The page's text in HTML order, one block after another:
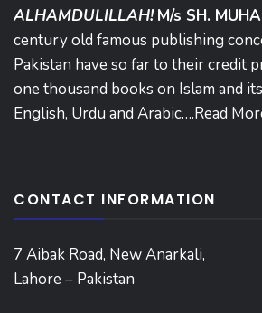
ALHAMDULILLAH! M/s SH.
century old famous publishing
Pakistan have so far to their credit
one thousand books on Islam and
English, Urdu and Arabic….Read
CONTACT INFORMATION
7 Aibak Road, New Anarkali,
Lahore – Pakistan